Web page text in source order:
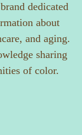
dedicated
about
and aging.
sharing
of color.